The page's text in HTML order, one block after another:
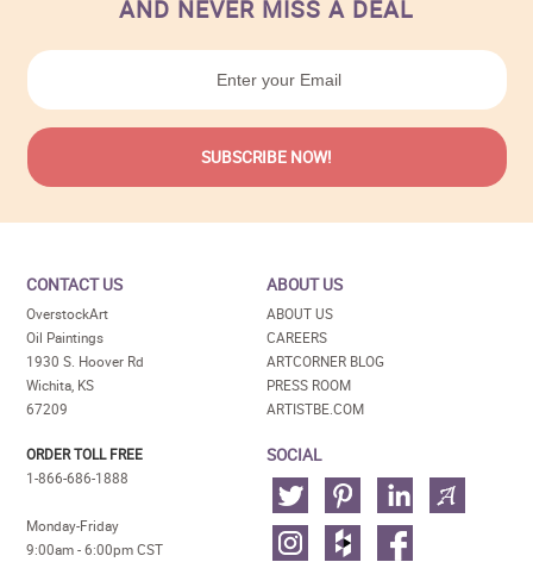
AND NEVER MISS A DEAL
CONTACT US
OverstockArt
Oil Paintings
1930 S. Hoover Rd
Wichita, KS
67209
ORDER TOLL FREE
1-866-686-1888
Monday-Friday
9:00am - 6:00pm CST
ABOUT US
ABOUT US
CAREERS
ARTCORNER BLOG
PRESS ROOM
ARTISTBE.COM
SOCIAL